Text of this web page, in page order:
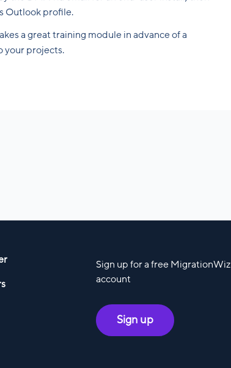
Outlook profile.
a great training module in advance of a
your projects.
Sign up for a free MigrationWiz
account
Sign up